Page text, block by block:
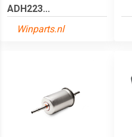
ADH223...
Winparts.nl